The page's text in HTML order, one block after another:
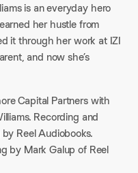
is an everyday hero
her hustle from
it through her work at IZI
and now she’s
Capital Partners with
Recording and
Reel Audiobooks.
by Mark Galup of Reel